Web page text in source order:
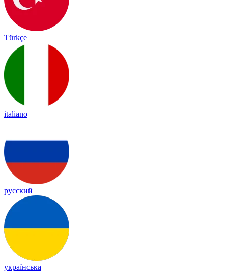
Türkçe
italiano
русский
українська